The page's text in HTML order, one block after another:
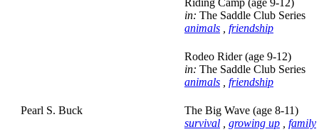
Riding Camp (age 9-12)
in: The Saddle Club Series
animals
friendship
Rodeo Rider (age 9-12)
in: The Saddle Club Series
animals
friendship
Pearl S. Buck
The Big Wave (age 8-11)
survival
growing up family